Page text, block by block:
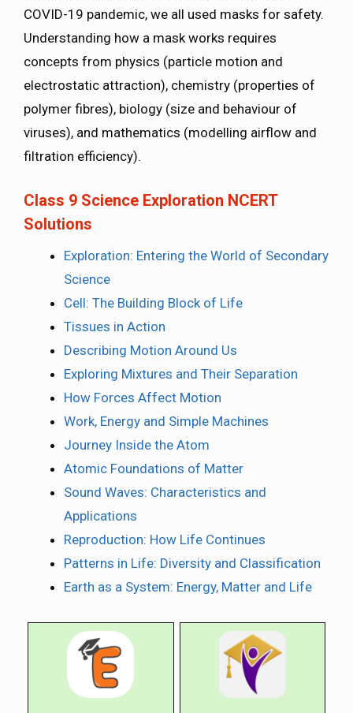
COVID-19 pandemic, we all used masks for safety.
Understanding how a mask works requires
concepts from physics (particle motion and
electrostatic attraction), chemistry (properties of
polymer fibres), biology (size and behaviour of
viruses), and mathematics (modelling airflow and
filtration efficiency).
Class 9 Science Exploration NCERT
Solutions
Exploration: Entering the World of Secondary
Science
Cell: The Building Block of Life
Tissues in Action
Describing Motion Around Us
Exploring Mixtures and Their Separation
How Forces Affect Motion
Work, Energy and Simple Machines
Journey Inside the Atom
Atomic Foundations of Matter
Sound Waves: Characteristics and
Applications
Reproduction: How Life Continues
Patterns in Life: Diversity and Classification
Earth as a System: Energy, Matter and Life